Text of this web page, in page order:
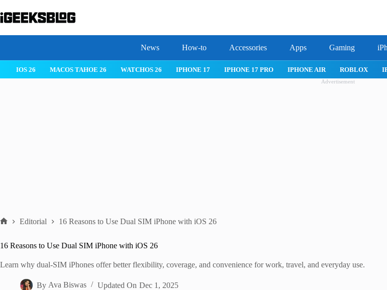
to
content
News How-to Accessories Apps Gaming
IPHONE 17 IPHONE 17 PRO IPHONE AIR ROBLOX IPHONE APPS IPAD APPS MAC APPS
Advertisement
Editorial 16 Reasons to Use Dual SIM iPhone with iOS 26
16 Reasons to Use Dual SIM iPhone with iOS 26
Learn why dual-SIM iPhones offer better flexibility, coverage, and convenience for work, travel, and everyday use.
By Ava Biswas Updated On Dec 1, 2025